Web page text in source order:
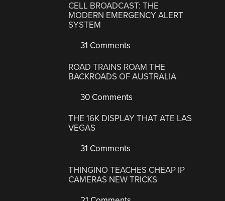
CELL BROADCAST: THE
MODERN EMERGENCY ALERT
SYSTEM
31 Comments
ROAD TRAINS ROAM THE
BACKROADS OF AUSTRALIA
30 Comments
THE 16K DISPLAY THAT ATE LAS
VEGAS
31 Comments
THINGINO TEACHES CHEAP IP
CAMERAS NEW TRICKS